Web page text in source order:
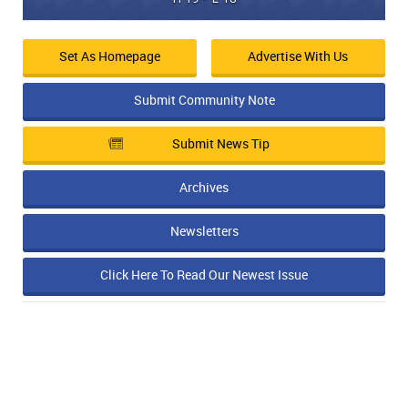
Set As Homepage Advertise With Us
Submit Community Note
Submit News Tip
Archives
Newsletters
Click Here To Read Our Newest Issue